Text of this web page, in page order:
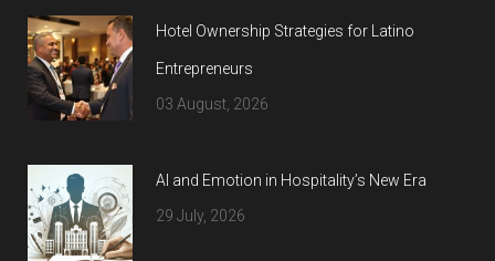
Hotel Ownership Strategies for Latino
Entrepreneurs
03 August, 2026
AI and Emotion in Hospitality’s New Era
29 July, 2026